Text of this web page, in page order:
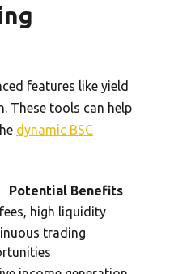
features like yield
These tools can help
dynamic BSC
Potential Benefits
high liquidity
trading